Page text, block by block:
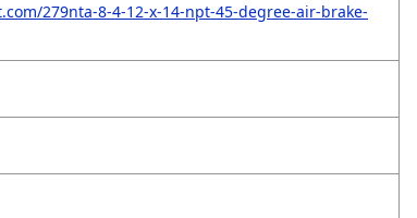
279nta-8-4-12-x-14-npt-45-degree-air-brake-